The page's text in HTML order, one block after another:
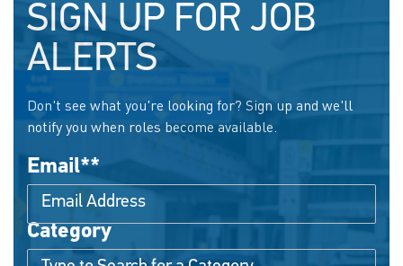
SIGN UP FOR JOB
ALERTS
Don't see what you're looking for? Sign up and we'll
notify you when roles become available.
Email*
Interested In
Category